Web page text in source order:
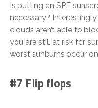
Is putting on SPF
necessary?
clouds aren’t able to
you are still at risk for
worst sunburns occur
#7 Flip flops